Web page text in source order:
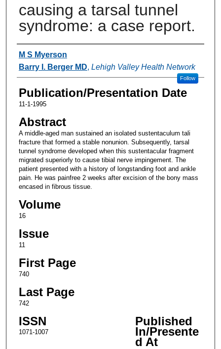
causing a tarsal tunnel
syndrome: a case report.
Authors
M S Myerson
Barry I. Berger MD, Lehigh Valley Health Network
Follow
Publication/Presentation Date
11-1-1995
Abstract
A middle-aged man sustained an isolated sustentaculum tali
fracture that formed a stable nonunion. Subsequently, tarsal
tunnel syndrome developed when this sustentacular fragment
migrated superiorly to cause tibial nerve impingement. The
patient presented with a history of longstanding foot and ankle
pain. He was painfree 2 weeks after excision of the bony mass
encased in fibrous tissue.
Volume
16
Issue
11
First Page
740
Last Page
742
ISSN
1071-1007
Published
In/Presente
d At